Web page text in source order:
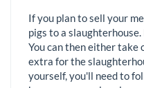
If you plan to sell your
pigs to a
You can then either take
extra for the
yourself, you'll need to